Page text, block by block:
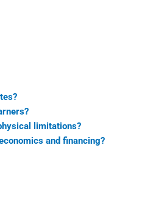
limitations?
and financing?